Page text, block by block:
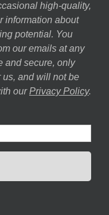
high-quality,
information about
potential. You
our emails at any
and secure, only
us, and will not be
our Privacy Policy.